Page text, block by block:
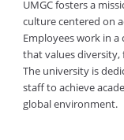
UMGC fosters a
culture centered on
Employees work in
that values
The university is
staff to achieve
global environment.